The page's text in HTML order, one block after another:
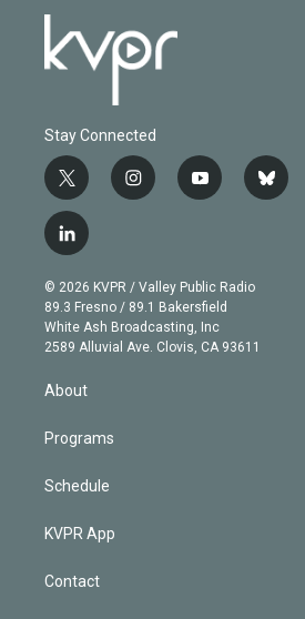
Stay Connected
t
w
i
t
e
r
i
n
g
r
a
m
y
o
b
e
b
l
l
i
n
k
e
d
n
© 2026 KVPR / Valley Public Radio
89.3 Fresno / 89.1 Bakersfield
White Ash Broadcasting, Inc
2589 Alluvial Ave. Clovis, CA 93611
About
Programs
Schedule
KVPR App
Contact